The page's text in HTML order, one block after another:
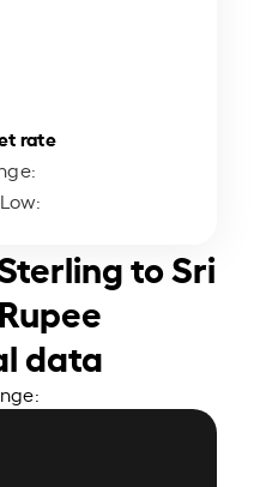
rate
to Sri
data